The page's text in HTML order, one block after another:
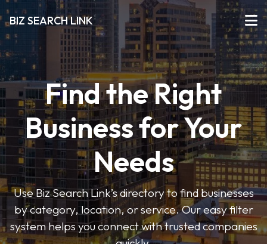
BIZ SEARCH LINK
Find the Right
Business for Your
Needs
Use Biz Search Link’s directory to find businesses
by category, location, or service. Our easy filter
system helps you connect with trusted companies